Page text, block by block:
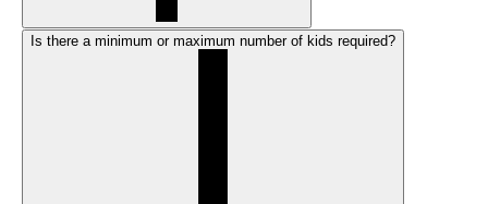
Is there a minimum or maximum number of kids required?